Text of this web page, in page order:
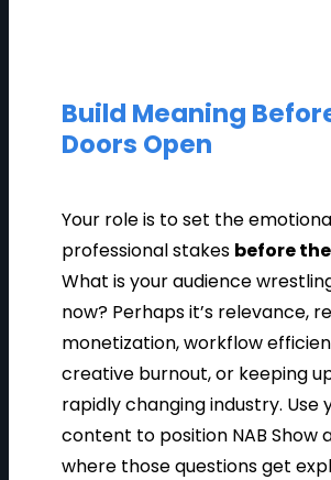
Build Meaning
Doors Open
Your role is to set the
professional stakes before
What is your audience
now? Perhaps it’s relevance,
monetization, workflow
creative burnout, or keeping
rapidly changing industry. Use
content to position NAB Show
where those questions get